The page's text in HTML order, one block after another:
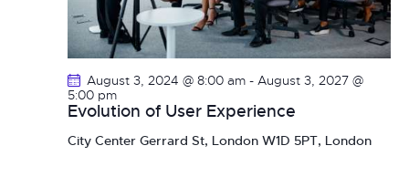
t
i
o
Evolution of User Experience
August 3, 2024 @ 8:00 am - August 3, 2027 @
5:00 pm
City Center Gerrard St, London W1D 5PT, London